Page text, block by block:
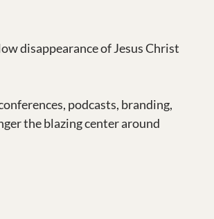
disappearance of Jesus Christ
podcasts, branding,
the blazing center around